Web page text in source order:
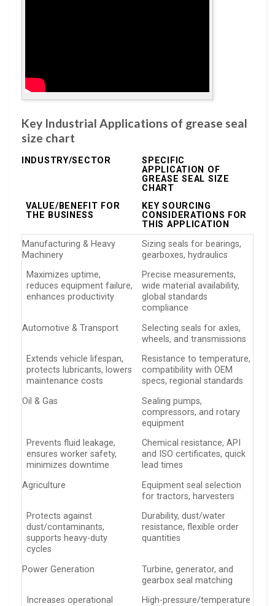
Key Industrial Applications of grease seal
size chart
INDUSTRY/SECTOR
SPECIFIC
APPLICATION OF
GREASE SEAL SIZE
CHART
VALUE/BENEFIT FOR
THE BUSINESS
KEY SOURCING
CONSIDERATIONS FOR
THIS APPLICATION
Manufacturing & Heavy
Machinery
Sizing seals for bearings,
gearboxes, hydraulics
Maximizes uptime,
reduces equipment failure,
enhances productivity
Precise measurements,
wide material availability,
global standards
compliance
Automotive & Transport
Selecting seals for axles,
wheels, and transmissions
Extends vehicle lifespan,
protects lubricants, lowers
maintenance costs
Resistance to temperature,
compatibility with OEM
specs, regional standards
Oil & Gas
Sealing pumps,
compressors, and rotary
equipment
Prevents fluid leakage,
ensures worker safety,
minimizes downtime
Chemical resistance, API
and ISO certificates, quick
lead times
Agriculture
Equipment seal selection
for tractors, harvesters
Protects against
dust/contaminants,
supports heavy-duty
cycles
Durability, dust/water
resistance, flexible order
quantities
Power Generation
Turbine, generator, and
gearbox seal matching
Increases operational
High-pressure/temperature